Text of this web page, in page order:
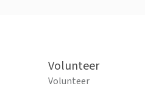
Volunteer
Volunteer